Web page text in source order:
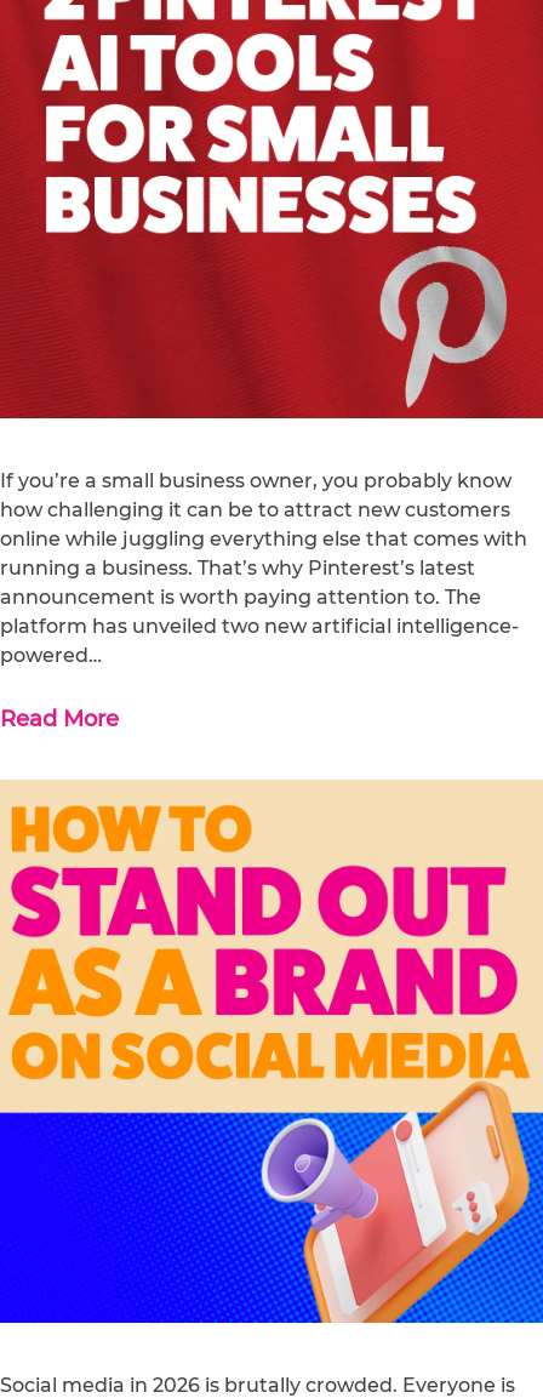
If you’re a small business owner, you probably know
how challenging it can be to attract new customers
online while juggling everything else that comes with
running a business. That’s why Pinterest’s latest
announcement is worth paying attention to. The
platform has unveiled two new artificial intelligence-
powered…
Read More
Social media in 2026 is brutally crowded. Everyone is